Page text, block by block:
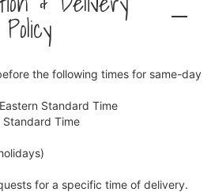
Policy
the following times for same-day
Standard Time
Standard Time
for a specific time of delivery.